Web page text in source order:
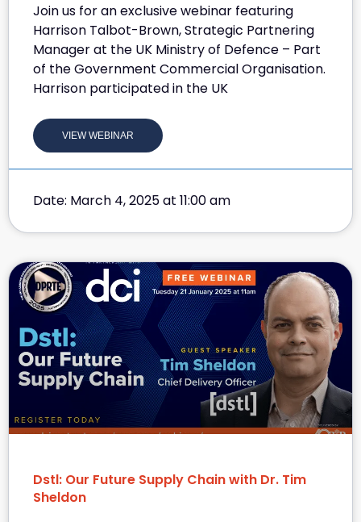
Join us for an exclusive webinar featuring
Harrison Talbot-Brown, Strategic Partnering
Manager at the UK Ministry of Defence – Part
of the Government Commercial Organisation.
Harrison participated in the UK
VIEW WEBINAR
Date: March 4, 2025 at 11:00 am
Dstl: Our Future Supply Chain with Dr. Tim
Sheldon